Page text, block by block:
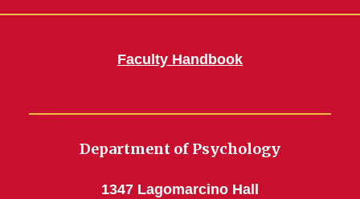
Faculty Handbook
Department of Psychology
1347 Lagomarcino Hall